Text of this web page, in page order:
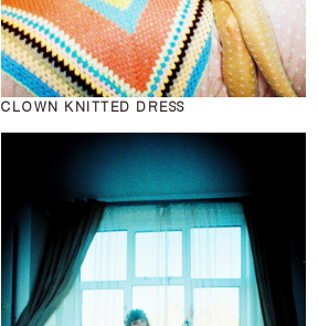
CLOWN KNITTED DRESS